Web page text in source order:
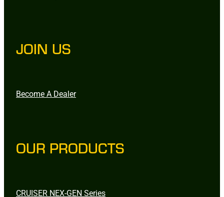
JOIN US
Become A Dealer
OUR PRODUCTS
CRUISER NEX-GEN Series